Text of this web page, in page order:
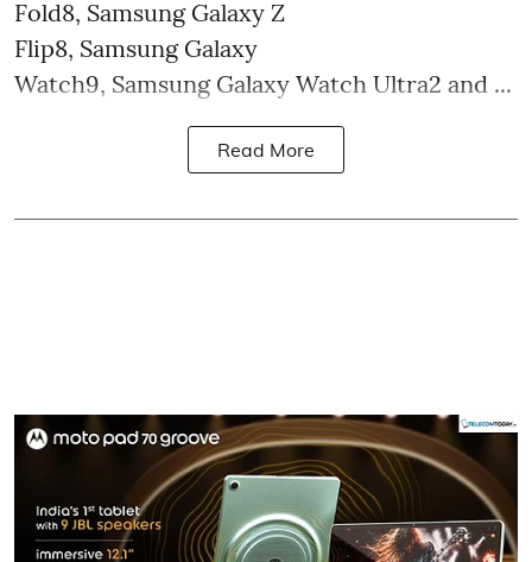
Fold8, Samsung Galaxy Z
Flip8, Samsung Galaxy
Watch9, Samsung Galaxy Watch Ultra2 and ...
Read More